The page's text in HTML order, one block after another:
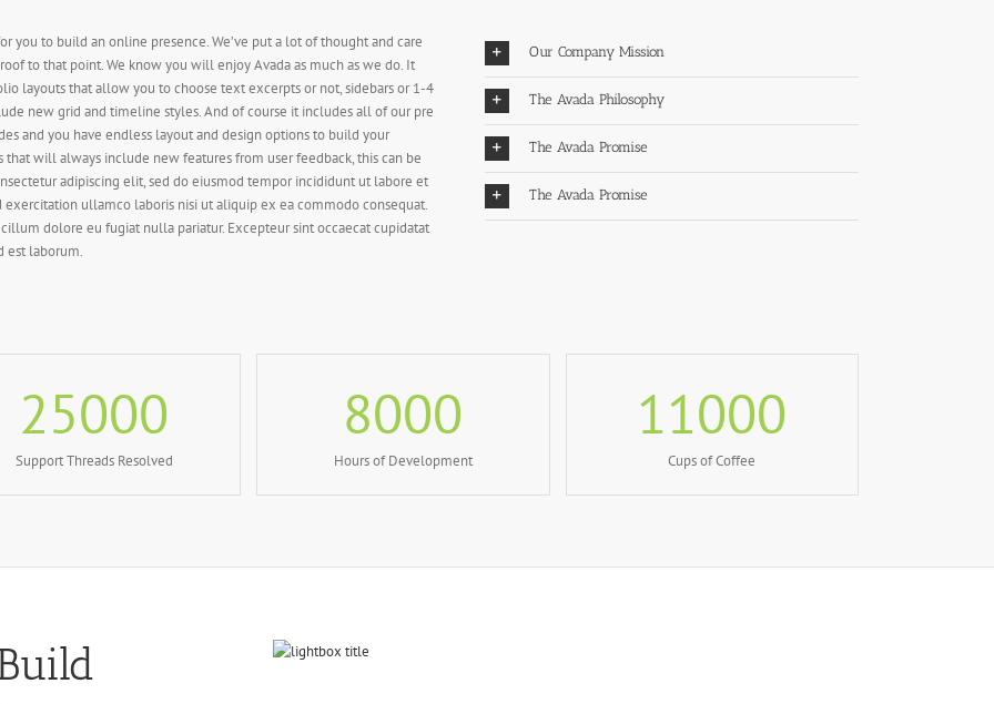
you to build an online presence. We’ve put a lot of thought and care
to that point. We know you will enjoy Avada as much as we do. It
layouts that allow you to choose text excerpts or not, sidebars or 1-4
new grid and timeline styles. And of course it includes all of our pre
and you have endless layout and design options to build your
will always include new features from user feedback, this can be
adipiscing elit, sed do eiusmod tempor incididunt ut labore et
ullamco laboris nisi ut aliquip ex ea commodo consequat.
dolore eu fugiat nulla pariatur. Excepteur sint occaecat cupidatat
est laborum.
Our Company Mission
The Avada Philosophy
The Avada Promise
The Avada Promise
25000
Support Threads Resolved
8000
Hours of Development
11000
Cups of Coffee